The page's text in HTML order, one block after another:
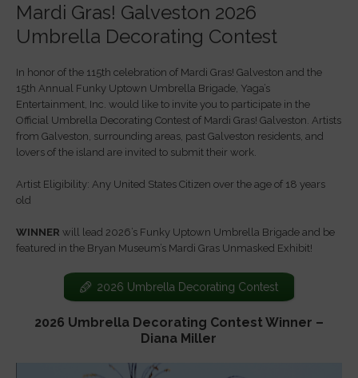
Mardi Gras! Galveston 2026
Umbrella Decorating Contest
In honor of the 115th celebration of Mardi Gras! Galveston and the
15th Annual Funky Uptown Umbrella Brigade, Yaga’s
Entertainment, Inc. would like to invite you to participate in the
Official Umbrella Decorating Contest of Mardi Gras! Galveston. Artists
from Galveston, surrounding areas, past Galveston residents, and
lovers of the island are invited to submit their work.
Artist Eligibility: Any United States Citizen over the age of 18 years
old
WINNERwill lead 2026’s Funky Uptown Umbrella Brigade and be
featured in the Bryan Museum’s Mardi Gras Unmasked Exhibit!
2026 Umbrella Decorating Contest
2026 Umbrella Decorating Contest Winner –
Diana Miller